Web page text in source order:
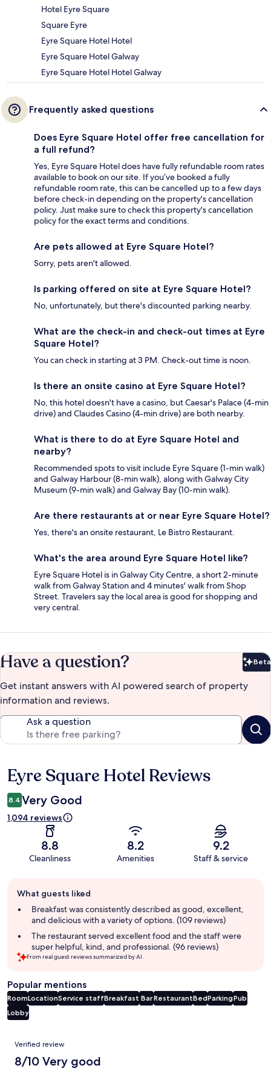
Hotel Eyre Square
Square Eyre
Eyre Square Hotel Hotel
Eyre Square Hotel Galway
Eyre Square Hotel Hotel Galway
Frequently asked questions
Does Eyre Square Hotel offer free cancellation for
a full refund?
Yes, Eyre Square Hotel does have fully refundable room rates
available to book on our site. If you’ve booked a fully
refundable room rate, this can be cancelled up to a few days
before check-in depending on the property's cancellation
policy. Just make sure to check this property's cancellation
policy for the exact terms and conditions.
Are pets allowed at Eyre Square Hotel?
Sorry, pets aren't allowed.
Is parking offered on site at Eyre Square Hotel?
No, unfortunately, but there's discounted parking nearby.
What are the check-in and check-out times at Eyre
Square Hotel?
You can check in starting at 3 PM. Check-out time is noon.
Is there an onsite casino at Eyre Square Hotel?
No, this hotel doesn't have a casino, but Caesar's Palace (4-min
drive) and Claudes Casino (4-min drive) are both nearby.
What is there to do at Eyre Square Hotel and
nearby?
Recommended spots to visit include Eyre Square (1-min walk)
and Galway Harbour (8-min walk), along with Galway City
Museum (9-min walk) and Galway Bay (10-min walk).
Are there restaurants at or near Eyre Square Hotel?
Yes, there's an onsite restaurant, Le Bistro Restaurant.
What's the area around Eyre Square Hotel like?
Eyre Square Hotel is in Galway City Centre, a short 2-minute
walk from Galway Station and 4 minutes' walk from Shop
Street. Travelers say the local area is good for shopping and
very central.
Have a question? Beta
Get instant answers with AI powered search of property
information and reviews.
Ask a question
Reviews
Eyre Square Hotel Reviews
8.4 Very Good
1,094 reviews
8.8
Cleanliness
8.2
Amenities
9.2
Staff & service
review
summary
What guests liked
Breakfast was consistently described as good, excellent,
and delicious with a variety of options. (109 reviews)
The restaurant served excellent food and the staff were
super helpful, kind, and professional. (96 reviews)
From real guest reviews summarized by AI.
Popular mentions
RoomLocationService staffBreakfast BarRestaurantBedParkingPub
Lobby
Reviews
Verified review
8/10 Very good